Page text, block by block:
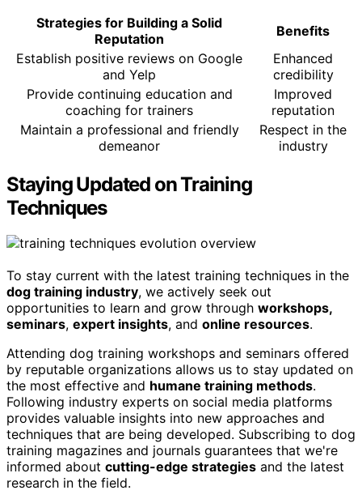
Strategies for Building a Solid
Reputation
Benefits
Establish positive reviews on Google
and Yelp
Enhanced
credibility
Provide continuing education and
coaching for trainers
Improved
reputation
Maintain a professional and friendly
demeanor
Respect in the
industry
Staying Updated on Training
Techniques
To stay current with the latest training techniques in the
dog training industry, we actively seek out
opportunities to learn and grow through workshops,
seminars, expert insights, and online resources.
Attending dog training workshops and seminars offered
by reputable organizations allows us to stay updated on
the most effective and humane training methods.
Following industry experts on social media platforms
provides valuable insights into new approaches and
techniques that are being developed. Subscribing to dog
training magazines and journals guarantees that we're
informed about cutting-edge strategies and the latest
research in the field.